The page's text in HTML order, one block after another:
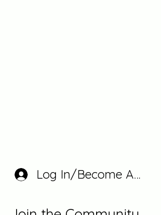
Log In/Become A